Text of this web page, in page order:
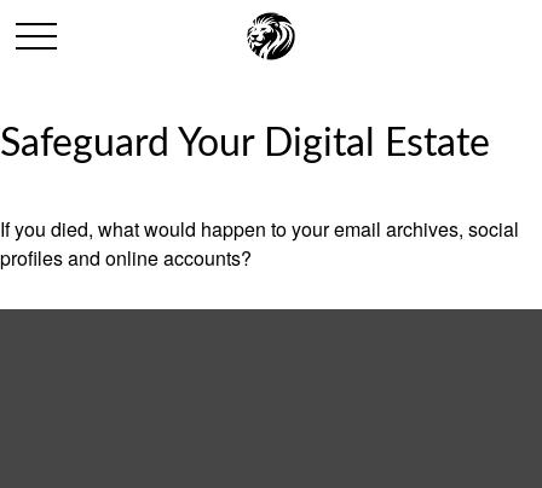
Safeguard Your Digital Estate
If you died, what would happen to your email archives, social
profiles and online accounts?